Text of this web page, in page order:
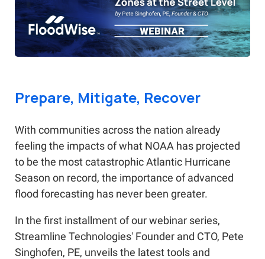
Prepare, Mitigate, Recover
With communities across the nation already
feeling the impacts of what NOAA has projected
to be the most catastrophic Atlantic Hurricane
Season on record, the importance of advanced
flood forecasting has never been greater.
In the first installment of our webinar series,
Streamline Technologies' Founder and CTO, Pete
Singhofen, PE, unveils the latest tools and